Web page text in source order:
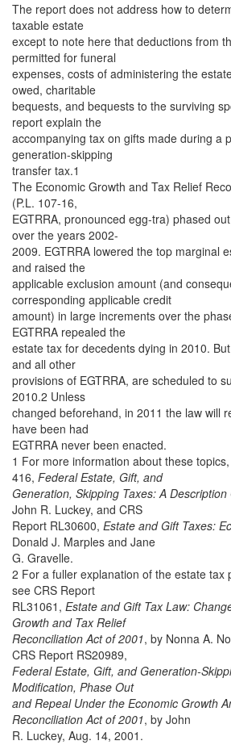
The report does not address how to
taxable estate
except to note here that deductions from
permitted for funeral
expenses, costs of administering the
owed, charitable
bequests, and bequests to the surviving
report explain the
accompanying tax on gifts made during a
generation-skipping
transfer tax.1
The Economic Growth and Tax Relief
(P.L. 107-16,
EGTRRA, pronounced egg-tra) phased
over the years 2002-
2009. EGTRRA lowered the top marginal
and raised the
applicable exclusion amount (and
corresponding applicable credit
amount) in large increments over the
EGTRRA repealed the
estate tax for decedents dying in 2010.
and all other
provisions of EGTRRA, are scheduled to
2010.2 Unless
changed beforehand, in 2011 the law will
have been had
EGTRRA never been enacted.
1 For more information about these
416, Federal Estate, Gift, and
Generation, Skipping Taxes: A
John R. Luckey, and CRS
Report RL30600, Estate and Gift Taxes:
Donald J. Marples and Jane
G. Gravelle.
2 For a fuller explanation of the estate tax
see CRS Report
RL31061, Estate and Gift Tax Law:
Growth and Tax Relief
Reconciliation Act of 2001, by Nonna A.
CRS Report RS20989,
Federal Estate, Gift, and Generation-
Modification, Phase Out
and Repeal Under the Economic Growth
Reconciliation Act of 2001, by John
R. Luckey, Aug. 14, 2001.